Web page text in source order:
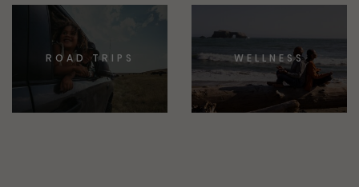
ROAD TRIPS WELLNESS